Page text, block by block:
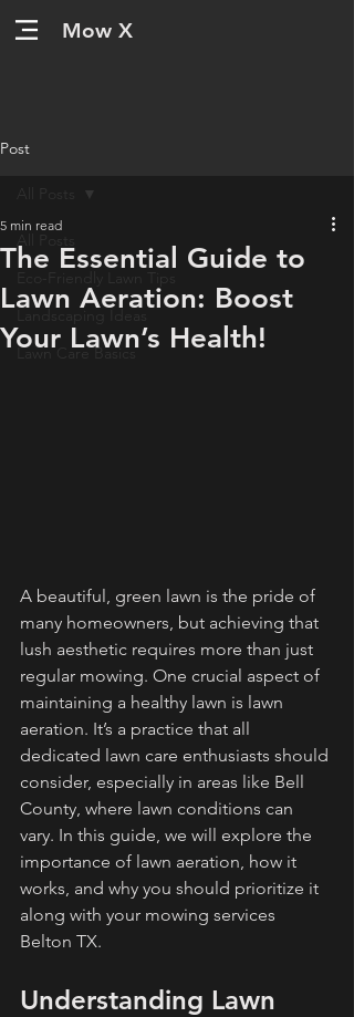
Mow X
Post
Eco-Friendly Lawn Tips
Landscaping Ideas
Lawn Care Basics
The Essential Guide to
Lawn Aeration: Boost
Your Lawn’s Health!
5 min read
A beautiful, green lawn is the pride of
many homeowners, but achieving that
lush aesthetic requires more than just
regular mowing. One crucial aspect of
maintaining a healthy lawn is lawn
aeration. It’s a practice that all
dedicated lawn care enthusiasts should
consider, especially in areas like Bell
County, where lawn conditions can
vary. In this guide, we will explore the
importance of lawn aeration, how it
works, and why you should prioritize it
along with your mowing services
Belton TX.
Understanding Lawn